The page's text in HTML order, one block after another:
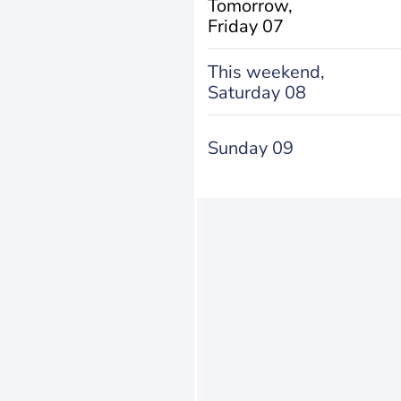
Tomorrow,
Friday 07
This weekend,
Saturday 08
Sunday 09